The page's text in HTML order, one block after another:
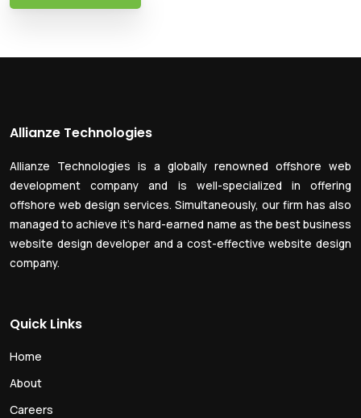
Allianze Technologies
Allianze Technologies is a globally renowned offshore web
development company and is well-specialized in offering
offshore web design services. Simultaneously, our firm has also
managed to achieve it’s hard-earned name as the best business
website design developer and a cost-effective website design
company.
Quick Links
Home
About
Careers